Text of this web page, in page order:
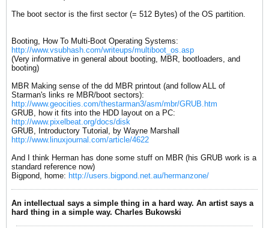
The boot sector is the first sector (= 512 Bytes) of the OS partition.
Booting, How To Multi-Boot Operating Systems:
http://www.vsubhash.com/writeups/multiboot_os.asp
(Very informative in general about booting, MBR, bootloaders, and
booting)
MBR Making sense of the dd MBR printout (and follow ALL of
Starman's links re MBR/boot sectors):
http://www.geocities.com/thestarman3/asm/mbr/GRUB.htm
GRUB, how it fits into the HDD layout on a PC:
http://www.pixelbeat.org/docs/disk
GRUB, Introductory Tutorial, by Wayne Marshall
http://www.linuxjournal.com/article/4622
And I think Herman has done some stuff on MBR (his GRUB work is a
standard reference now)
Bigpond, home: http://users.bigpond.net.au/hermanzone/
An intellectual says a simple thing in a hard way. An artist says a
hard thing in a simple way. Charles Bukowski